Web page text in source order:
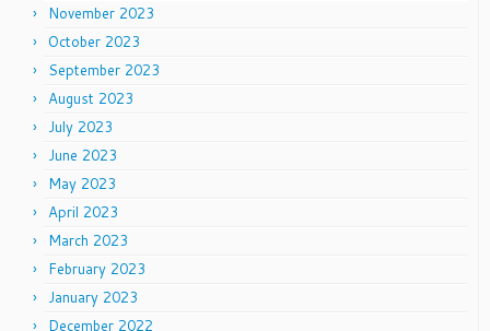
November 2023
October 2023
September 2023
August 2023
July 2023
June 2023
May 2023
April 2023
March 2023
February 2023
January 2023
December 2022